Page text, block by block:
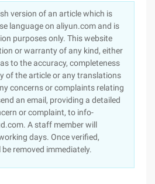
version of an article which is
language on aliyun.com and is
purposes only. This website
or warranty of any kind, either
to the accuracy, completeness
of the article or any translations
concerns or complaints relating
an email, providing a detailed
or complaint, to info-
A staff member will
days. Once verified,
removed immediately.